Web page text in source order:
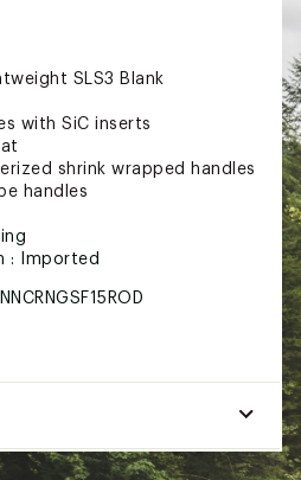
SLS3 Blank
with SiC inserts
shrink wrapped handles
handles
: Imported
Surf